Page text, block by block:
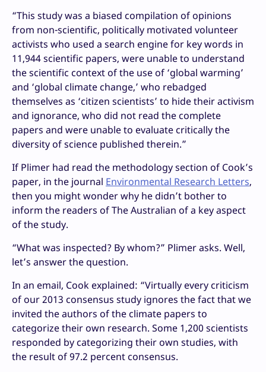
“This study was a biased compilation of opinions
from non-scientific, politically motivated volunteer
activists who used a search engine for key words in
11,944 scientific papers, were unable to understand
the scientific context of the use of ‘global warming’
and ‘global climate change,’ who rebadged
themselves as ‘citizen scientists’ to hide their activism
and ignorance, who did not read the complete
papers and were unable to evaluate critically the
diversity of science published therein.”
If Plimer had read the methodology section of Cook’s
paper, in the journal Environmental Research Letters,
then you might wonder why he didn’t bother to
inform the readers of The Australian of a key aspect
of the study.
“What was inspected? By whom?” Plimer asks. Well,
let’s answer the question.
In an email, Cook explained: “Virtually every criticism
of our 2013 consensus study ignores the fact that we
invited the authors of the climate papers to
categorize their own research. Some 1,200 scientists
responded by categorizing their own studies, with
the result of 97.2 percent consensus.